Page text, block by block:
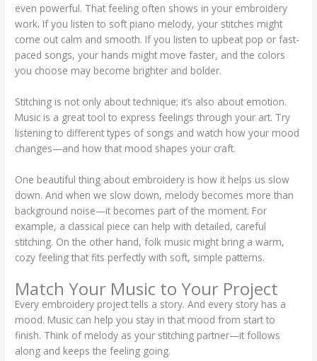
even powerful. That feeling often shows in your embroidery
work. If you listen to soft piano melody, your stitches might
come out calm and smooth. If you listen to upbeat pop or fast-
paced songs, your hands might move faster, and the colors
you choose may become brighter and bolder.
Stitching is not only about technique; it’s also about emotion.
Music is a great tool to express feelings through your art. Try
listening to different types of songs and watch how your mood
changes—and how that mood shapes your craft.
One beautiful thing about embroidery is how it helps us slow
down. And when we slow down, melody becomes more than
background noise—it becomes part of the moment. For
example, a classical piece can help with detailed, careful
stitching. On the other hand, folk music might bring a warm,
cozy feeling that fits perfectly with soft, simple patterns.
Match Your Music to Your Project
Every embroidery project tells a story. And every story has a
mood. Music can help you stay in that mood from start to
finish. Think of melody as your stitching partner—it follows
along and keeps the feeling going.